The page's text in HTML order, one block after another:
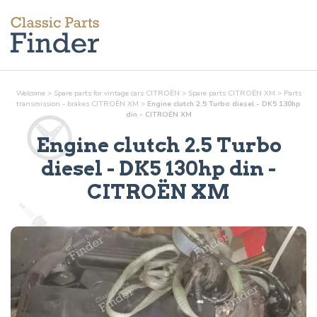
Welcome > Spare parts for vintage cars CITROËN > Spare parts CITROËN XM > Parts
transmission - brakes CITROËN XM > Engine clutch 2.5 Turbo diesel - DK5 130hp
din - CITROËN XM
Engine clutch 2.5 Turbo
diesel - DK5 130hp din -
CITROËN XM